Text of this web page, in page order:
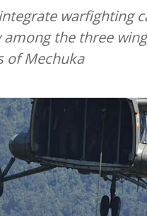
warfighting
the three
of Mechuka